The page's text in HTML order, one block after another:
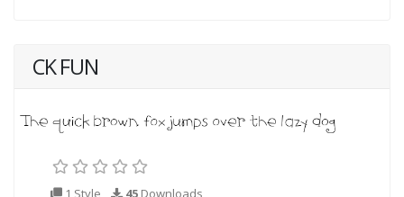
CK FUN
1 Style 45 Downloads